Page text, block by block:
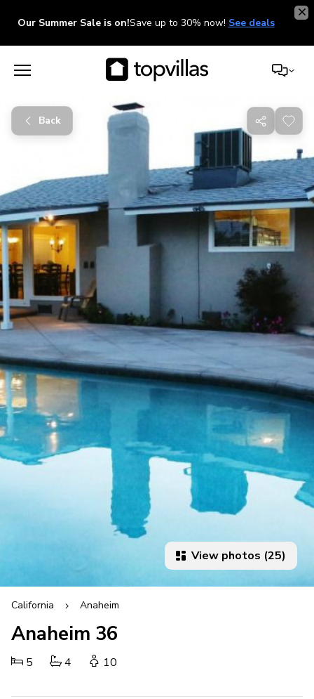
Our Summer Sale is on!Save up to 30% now! See deals
Back
Share
friends
View photos (25)
California Anaheim
Anaheim 36
5 4 10